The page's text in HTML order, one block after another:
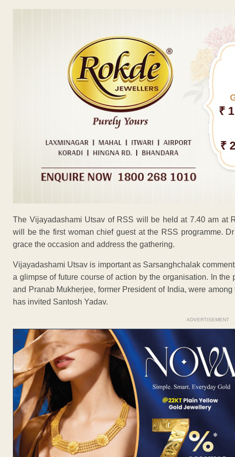
₹
₹
The Vijayadashami Utsav of RSS will be held at 7.40 am at
will be the first woman chief guest at the RSS programme.
grace the occasion and address the gathering.
Vijayadashami Utsav is important as Sarsanghchalak
a glimpse of future course of action by the organisation. In
and Pranab Mukherjee, former President of India, were
has invited Santosh Yadav.
ADVERTISEMENT